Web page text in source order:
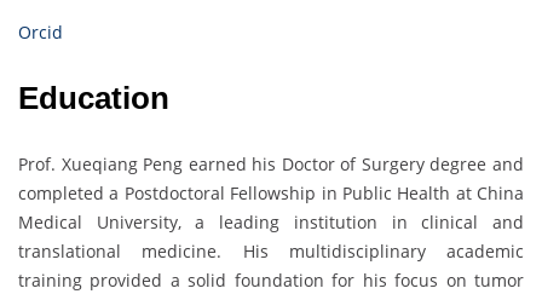
Orcid
Education
Prof. Xueqiang Peng earned his Doctor of Surgery degree and
completed a Postdoctoral Fellowship in Public Health at China
Medical University, a leading institution in clinical and
translational medicine. His multidisciplinary academic
training provided a solid foundation for his focus on tumor